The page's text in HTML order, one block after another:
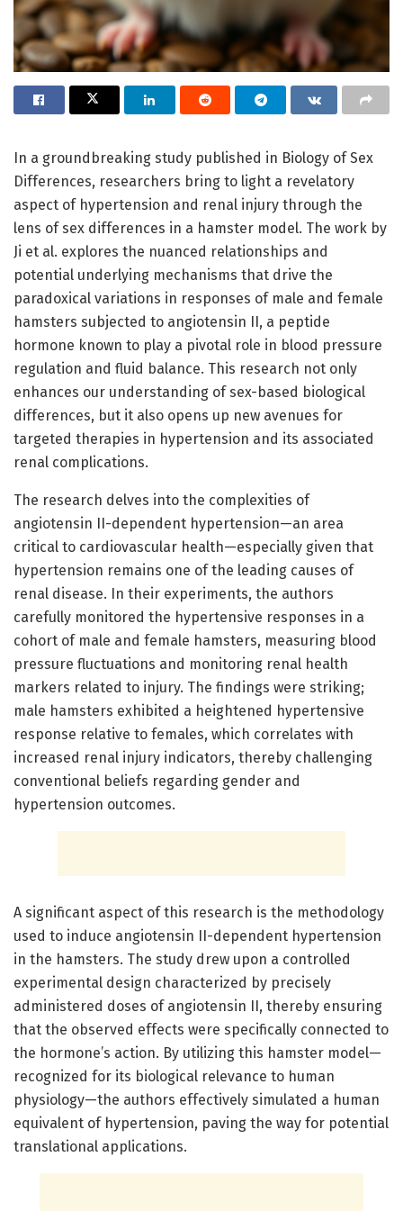
In a groundbreaking study published in Biology of Sex
Differences, researchers bring to light a revelatory
aspect of hypertension and renal injury through the
lens of sex differences in a hamster model. The work by
Ji et al. explores the nuanced relationships and
potential underlying mechanisms that drive the
paradoxical variations in responses of male and female
hamsters subjected to angiotensin II, a peptide
hormone known to play a pivotal role in blood pressure
regulation and fluid balance. This research not only
enhances our understanding of sex-based biological
differences, but it also opens up new avenues for
targeted therapies in hypertension and its associated
renal complications.
The research delves into the complexities of
angiotensin II-dependent hypertension—an area
critical to cardiovascular health—especially given that
hypertension remains one of the leading causes of
renal disease. In their experiments, the authors
carefully monitored the hypertensive responses in a
cohort of male and female hamsters, measuring blood
pressure fluctuations and monitoring renal health
markers related to injury. The findings were striking;
male hamsters exhibited a heightened hypertensive
response relative to females, which correlates with
increased renal injury indicators, thereby challenging
conventional beliefs regarding gender and
hypertension outcomes.
A significant aspect of this research is the methodology
used to induce angiotensin II-dependent hypertension
in the hamsters. The study drew upon a controlled
experimental design characterized by precisely
administered doses of angiotensin II, thereby ensuring
that the observed effects were specifically connected to
the hormone’s action. By utilizing this hamster model—
recognized for its biological relevance to human
physiology—the authors effectively simulated a human
equivalent of hypertension, paving the way for potential
translational applications.